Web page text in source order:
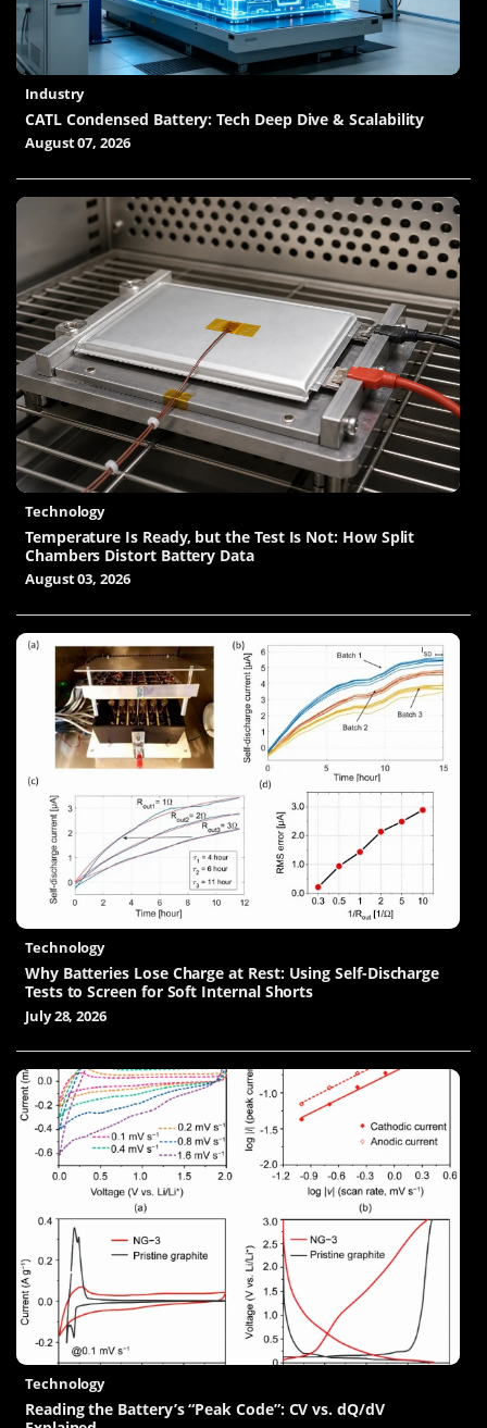
Industry
CATL Condensed Battery: Tech Deep Dive & Scalability
August 07, 2026
Technology
Temperature Is Ready, but the Test Is Not: How Split
Chambers Distort Battery Data
August 03, 2026
Technology
Why Batteries Lose Charge at Rest: Using Self-Discharge
Tests to Screen for Soft Internal Shorts
July 28, 2026
Technology
Reading the Battery’s “Peak Code”: CV vs. dQ/dV